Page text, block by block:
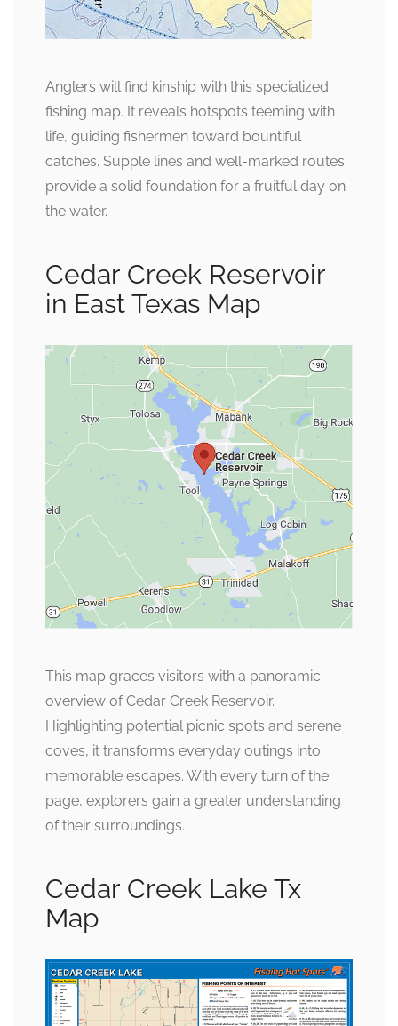
Anglers will find kinship with this specialized
fishing map. It reveals hotspots teeming with
life, guiding fishermen toward bountiful
catches. Supple lines and well-marked routes
provide a solid foundation for a fruitful day on
the water.
Cedar Creek Reservoir
in East Texas Map
This map graces visitors with a panoramic
overview of Cedar Creek Reservoir.
Highlighting potential picnic spots and serene
coves, it transforms everyday outings into
memorable escapes. With every turn of the
page, explorers gain a greater understanding
of their surroundings.
Cedar Creek Lake Tx
Map